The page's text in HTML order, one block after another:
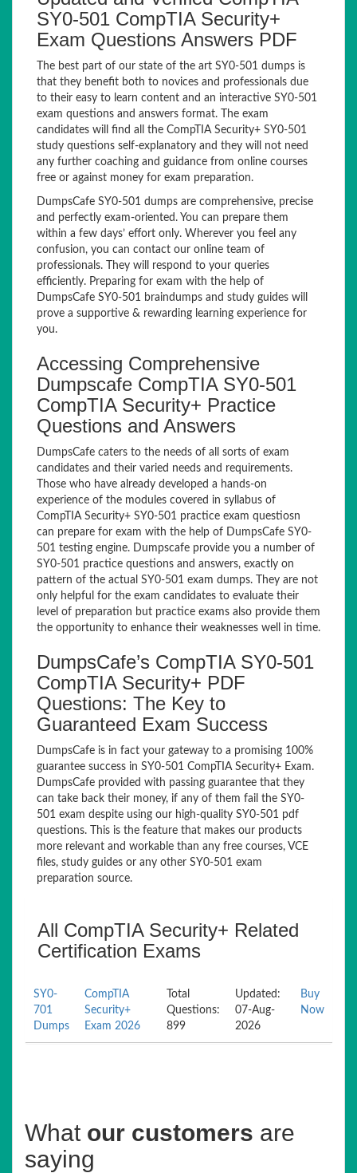
SY0-501 CompTIA Security+
Exam Questions Answers PDF
The best part of our state of the art SY0-501 dumps is
that they benefit both to novices and professionals due
to their easy to learn content and an interactive SY0-501
exam questions and answers format. The exam
candidates will find all the CompTIA Security+ SY0-501
study questions self-explanatory and they will not need
any further coaching and guidance from online courses
free or against money for exam preparation.
DumpsCafe SY0-501 dumps are comprehensive, precise
and perfectly exam-oriented. You can prepare them
within a few days’ effort only. Wherever you feel any
confusion, you can contact our online team of
professionals. They will respond to your queries
efficiently. Preparing for exam with the help of
DumpsCafe SY0-501 braindumps and study guides will
prove a supportive & rewarding learning experience for
you.
Accessing Comprehensive
Dumpscafe CompTIA SY0-501
CompTIA Security+ Practice
Questions and Answers
DumpsCafe caters to the needs of all sorts of exam
candidates and their varied needs and requirements.
Those who have already developed a hands-on
experience of the modules covered in syllabus of
CompTIA Security+ SY0-501 practice exam questiosn
can prepare for exam with the help of DumpsCafe SY0-
501 testing engine. Dumpscafe provide you a number of
SY0-501 practice questions and answers, exactly on
pattern of the actual SY0-501 exam dumps. They are not
only helpful for the exam candidates to evaluate their
level of preparation but practice exams also provide them
the opportunity to enhance their weaknesses well in time.
DumpsCafe’s CompTIA SY0-501
CompTIA Security+ PDF
Questions: The Key to
Guaranteed Exam Success
DumpsCafe is in fact your gateway to a promising 100%
guarantee success in SY0-501 CompTIA Security+ Exam.
DumpsCafe provided with passing guarantee that they
can take back their money, if any of them fail the SY0-
501 exam despite using our high-quality SY0-501 pdf
questions. This is the feature that makes our products
more relevant and workable than any free courses, VCE
files, study guides or any other SY0-501 exam
preparation source.
All CompTIA Security+ Related
Certification Exams
SY0-
701
Dumps
CompTIA
Security+
Exam 2026
Total
Questions:
899
Updated:
07-Aug-
2026
Buy
Now
What our customers are
saying